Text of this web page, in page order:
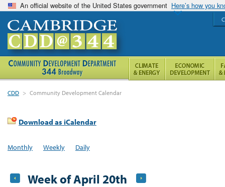
An official website of the United States government Here’s how you
CDD > Community Development Calendar
Download as iCalendar
Monthly Weekly Daily
Week of April 20th